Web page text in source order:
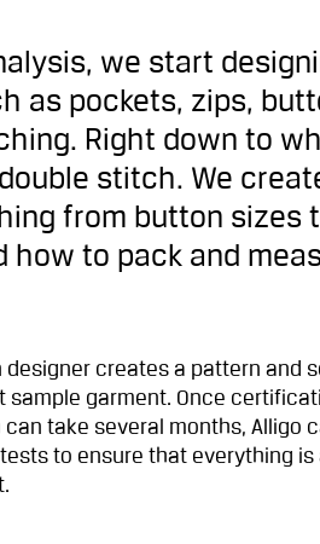
we start
as pockets, zips,
Right down to
stitch. We
from button sizes
how to pack and
designer creates a pattern and
sample garment. Once
take several months, Alligo
to ensure that everything is